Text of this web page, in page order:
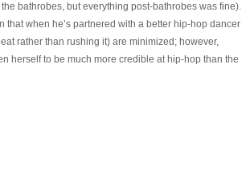
bathrobes, but everything post-bathrobes was fine).
that when he’s partnered with a better hip-hop dancer
rather than rushing it) are minimized; however,
herself to be much more credible at hip-hop than the